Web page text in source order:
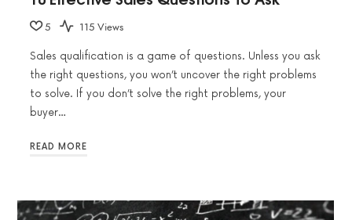
5 115 Views
Sales qualification is a game of questions. Unless you ask
the right questions, you won’t uncover the right problems
to solve. If you don’t solve the right problems, your
buyer…
READ MORE